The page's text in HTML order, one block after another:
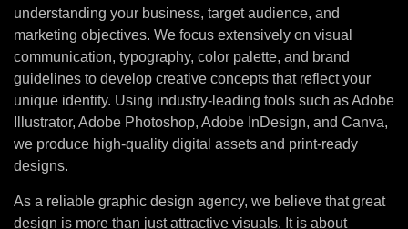
understanding your business, target audience, and
marketing objectives. We focus extensively on visual
communication, typography, color palette, and brand
guidelines to develop creative concepts that reflect your
unique identity. Using industry-leading tools such as Adobe
Illustrator, Adobe Photoshop, Adobe InDesign, and Canva,
we produce high-quality digital assets and print-ready
designs.
As a reliable graphic design agency, we believe that great
design is more than just attractive visuals. It is about